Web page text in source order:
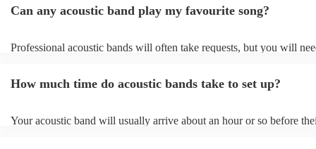
Can any acoustic band play my favourite song?
Professional acoustic bands will often take requests, but you will
can view the acoustic band's song list on their Encore profile.
How much time do acoustic bands take to set up?
Your acoustic band will usually arrive about an hour or so before